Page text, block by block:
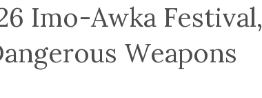
Imo-Awka Festival,
Weapons